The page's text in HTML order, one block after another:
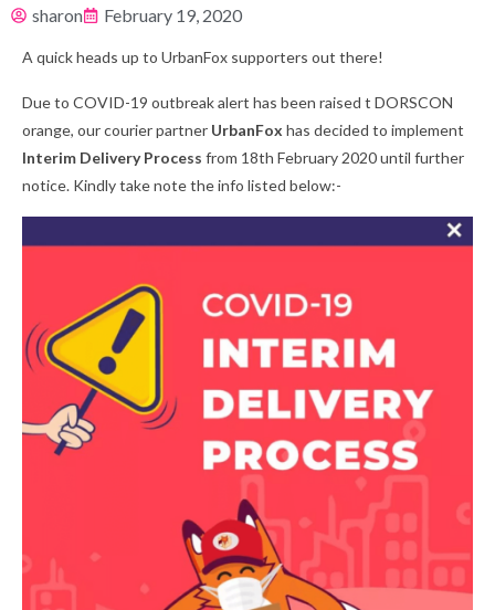
sharon February 19, 2020
A quick heads up to UrbanFox supporters out there!
Due to COVID-19 outbreak alert has been raised t DORSCON
orange, our courier partner UrbanFox has decided to implement
Interim Delivery Process from 18th February 2020 until further
notice. Kindly take note the info listed below:-